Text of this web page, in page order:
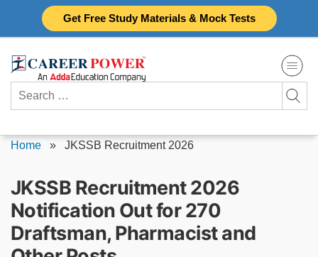
Get Free Study Materials & Mock Tests
Search
for:
Home » JKSSB Recruitment 2026
JKSSB Recruitment 2026
Notification Out for 270
Draftsman, Pharmacist and